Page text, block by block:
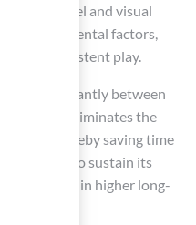
feel and visual
environmental factors,
for consistent play.
significantly between
eliminates the
thereby saving time
grass to sustain its
resulting in higher long-